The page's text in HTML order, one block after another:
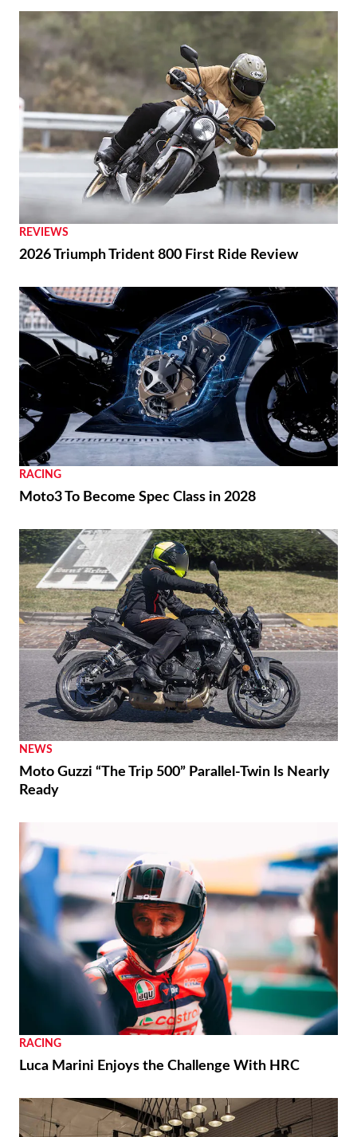
REVIEWS
2026 Triumph Trident 800 First Ride Review
RACING
Moto3 To Become Spec Class in 2028
NEWS
Moto Guzzi “The Trip 500” Parallel-Twin Is Nearly
Ready
RACING
Luca Marini Enjoys the Challenge With HRC